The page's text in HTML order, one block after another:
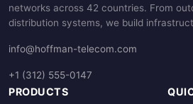
networks across 42 countries. From
distribution systems, we build
info@hoffman-telecom.com
+1 (312) 555-0147
PRODUCTS